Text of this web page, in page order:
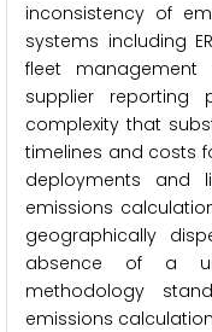
inconsistency of
systems including
fleet management
supplier reporting
complexity that
timelines and costs
deployments and
emissions
geographically
absence of a
methodology
emissions